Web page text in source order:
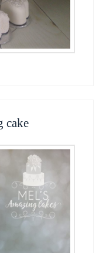
cake